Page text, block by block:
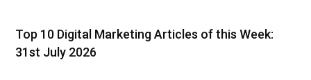
Top 10 Digital Marketing Articles of this Week:
31st July 2026